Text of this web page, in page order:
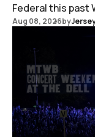
Federal this past
Aug 08, 2026by